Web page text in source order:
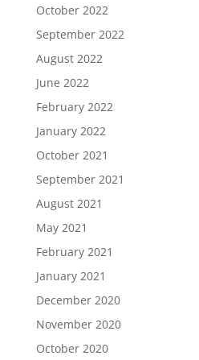
October 2022
September 2022
August 2022
June 2022
February 2022
January 2022
October 2021
September 2021
August 2021
May 2021
February 2021
January 2021
December 2020
November 2020
October 2020